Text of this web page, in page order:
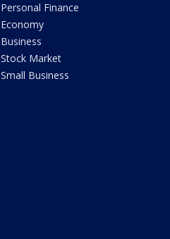
Personal Finance
Economy
Business
Stock Market
Small Business